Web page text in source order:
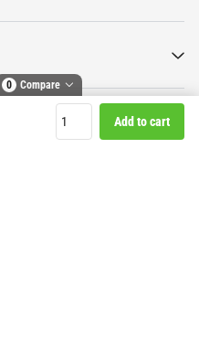
Add to cart
0 Compare